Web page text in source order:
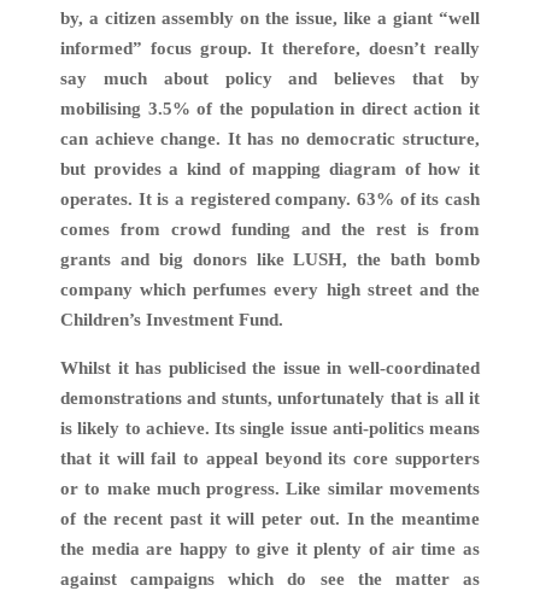
by, a citizen assembly on the issue, like a giant “well
informed” focus group. It therefore, doesn’t really
say much about policy and believes that by
mobilising 3.5% of the population in direct action it
can achieve change. It has no democratic structure,
but provides a kind of mapping diagram of how it
operates. It is a registered company. 63% of its cash
comes from crowd funding and the rest is from
grants and big donors like LUSH, the bath bomb
company which perfumes every high street and the
Children’s Investment Fund.
Whilst it has publicised the issue in well-coordinated
demonstrations and stunts, unfortunately that is all it
is likely to achieve. Its single issue anti-politics means
that it will fail to appeal beyond its core supporters
or to make much progress. Like similar movements
of the recent past it will peter out. In the meantime
the media are happy to give it plenty of air time as
against campaigns which do see the matter as